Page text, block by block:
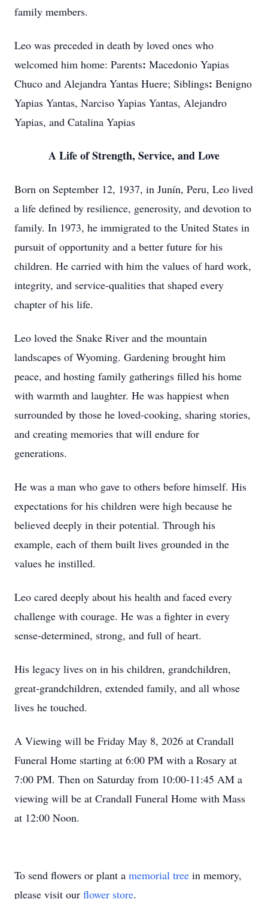
family members.
Leo was preceded in death by loved ones who
welcomed him home: Parents: Macedonio Yapias
Chuco and Alejandra Yantas Huere; Siblings: Benigno
Yapias Yantas, Narciso Yapias Yantas, Alejandro
Yapias, and Catalina Yapias
A Life of Strength, Service, and Love
Born on September 12, 1937, in Junín, Peru, Leo lived
a life defined by resilience, generosity, and devotion to
family. In 1973, he immigrated to the United States in
pursuit of opportunity and a better future for his
children. He carried with him the values of hard work,
integrity, and service-qualities that shaped every
chapter of his life.
Leo loved the Snake River and the mountain
landscapes of Wyoming. Gardening brought him
peace, and hosting family gatherings filled his home
with warmth and laughter. He was happiest when
surrounded by those he loved-cooking, sharing stories,
and creating memories that will endure for
generations.
He was a man who gave to others before himself. His
expectations for his children were high because he
believed deeply in their potential. Through his
example, each of them built lives grounded in the
values he instilled.
Leo cared deeply about his health and faced every
challenge with courage. He was a fighter in every
sense-determined, strong, and full of heart.
His legacy lives on in his children, grandchildren,
great‑grandchildren, extended family, and all whose
lives he touched.
A Viewing will be Friday May 8, 2026 at Crandall
Funeral Home starting at 6:00 PM with a Rosary at
7:00 PM. Then on Saturday from 10:00-11:45 AM a
viewing will be at Crandall Funeral Home with Mass
at 12:00 Noon.
To send flowers or plant a memorial tree in memory,
please visit our flower store.